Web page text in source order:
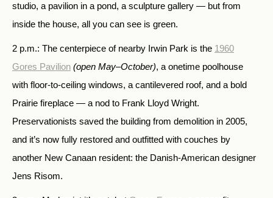
studio, a pavilion in a pond, a sculpture gallery — but from
inside the house, all you can see is green.
2 p.m.: The centerpiece of nearby Irwin Park is the 1960
Gores Pavilion (open May–October), a onetime poolhouse
with floor-to-ceiling windows, a cantilevered roof, and a bold
Prairie fireplace — a nod to Frank Lloyd Wright.
Preservationists saved the building from demolition in 2005,
and it’s now fully restored and outfitted with couches by
another New Canaan resident: the Danish-American designer
Jens Risom.